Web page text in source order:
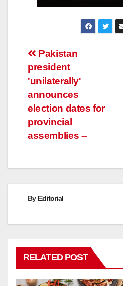
Post
navigation
Pakistan
president
'unilaterally'
announces
election dates for
provincial
assemblies –
By Editorial
RELATED POST